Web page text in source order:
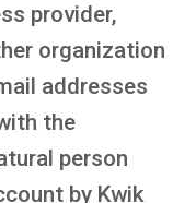
provider,
organization
addresses
the
person
by Kwik